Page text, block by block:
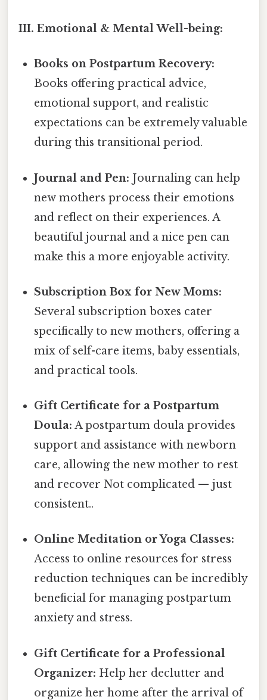
III. Emotional & Mental Well-being:
Books on Postpartum Recovery:
Books offering practical advice,
emotional support, and realistic
expectations can be extremely valuable
during this transitional period.
Journal and Pen: Journaling can help
new mothers process their emotions
and reflect on their experiences. A
beautiful journal and a nice pen can
make this a more enjoyable activity.
Subscription Box for New Moms:
Several subscription boxes cater
specifically to new mothers, offering a
mix of self-care items, baby essentials,
and practical tools.
Gift Certificate for a Postpartum
Doula: A postpartum doula provides
support and assistance with newborn
care, allowing the new mother to rest
and recover Not complicated — just
consistent..
Online Meditation or Yoga Classes:
Access to online resources for stress
reduction techniques can be incredibly
beneficial for managing postpartum
anxiety and stress.
Gift Certificate for a Professional
Organizer: Help her declutter and
organize her home after the arrival of